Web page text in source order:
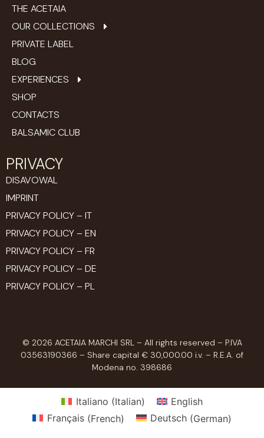
THE ACETAIA
OUR COLLECTIONS
PRIVATE LABEL
BLOG
EXPERIENCES
SHOP
CONTACTS
BALSAMIC CLUB
PRIVACY
DISAVOWAL
IMPRINT
PRIVACY POLICY – IT
PRIVACY POLICY – EN
PRIVACY POLICY – FR
PRIVACY POLICY – DE
PRIVACY POLICY – PL
© 2026 ACETAIA MARCHI SRL – All rights reserved – P.IVA
03563190366 – Share capital € 30,000.00 i.v. – R.E.A. of
Modena no. 398686
Italiano (Italian)
English
Français(French) Deutsch(German)